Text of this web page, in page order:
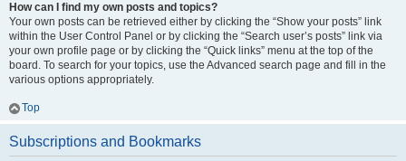
How can I find my own posts and topics?
Your own posts can be retrieved either by clicking the “Show your posts” link
within the User Control Panel or by clicking the “Search user’s posts” link via
your own profile page or by clicking the “Quick links” menu at the top of the
board. To search for your topics, use the Advanced search page and fill in the
various options appropriately.
Top
Subscriptions and Bookmarks